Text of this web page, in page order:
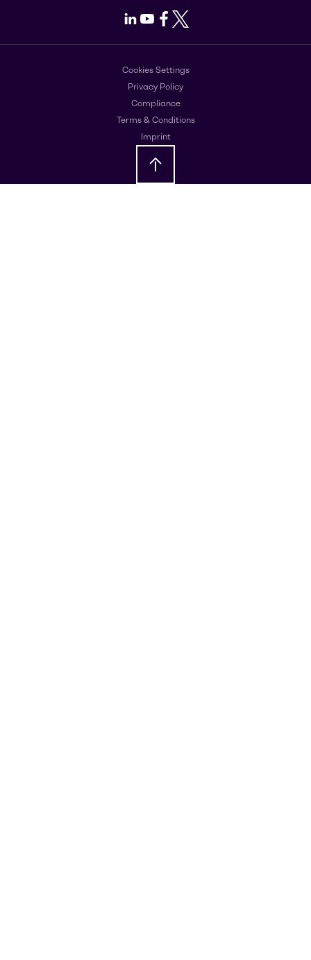
LinkedIn
Youtube
Facebook
X
Cookies Settings
Privacy Policy
Compliance
Terms & Conditions
Imprint